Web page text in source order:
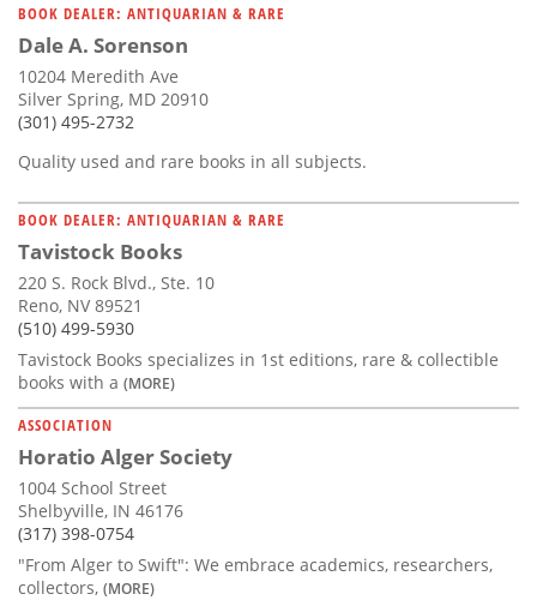
BOOK DEALER: ANTIQUARIAN & RARE
Dale A. Sorenson
10204 Meredith Ave
Silver Spring, MD 20910
(301) 495-2732
Quality used and rare books in all subjects.
BOOK DEALER: ANTIQUARIAN & RARE
Tavistock Books
220 S. Rock Blvd., Ste. 10
Reno, NV 89521
(510) 499-5930
Tavistock Books specializes in 1st editions, rare & collectible
books with a (MORE)
ASSOCIATION
Horatio Alger Society
1004 School Street
Shelbyville, IN 46176
(317) 398-0754
"From Alger to Swift": We embrace academics, researchers,
collectors, (MORE)